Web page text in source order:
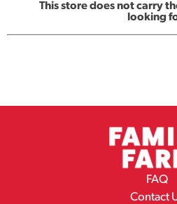
This store does not carry
looking
FAQ
Contact